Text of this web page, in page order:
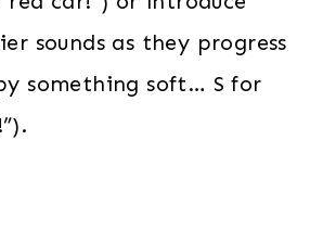
sounds as they progress
something soft… S for